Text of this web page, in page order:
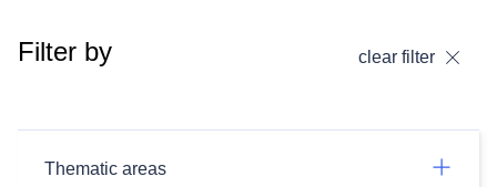
Filter by clear filter
Thematic areas